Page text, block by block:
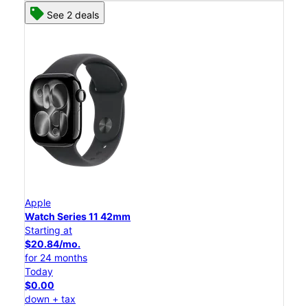
See 2 deals
Apple
Watch Series 11 42mm
Starting at
$20.84/mo.
for 24 months
Today
$0.00
down + tax